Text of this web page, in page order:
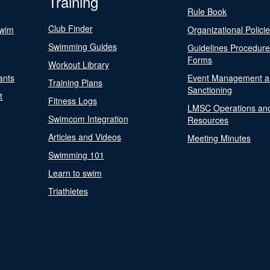
Club Finder
Swimming Guides
Workout Library
Training Plans
Fitness Logs
Swimcom Integration
Articles and Videos
Swimming 101
Learn to swim
Triathletes
Rule Book
Organizational
Guidelines
Forms
Event Management
Sanctioning
LMSC Operations
Resources
Meeting Minutes